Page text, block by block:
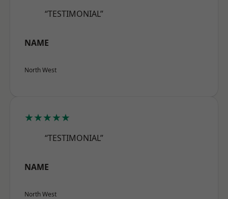
“TESTIMONIAL”
NAME
North West
★★★★★
“TESTIMONIAL”
NAME
North West